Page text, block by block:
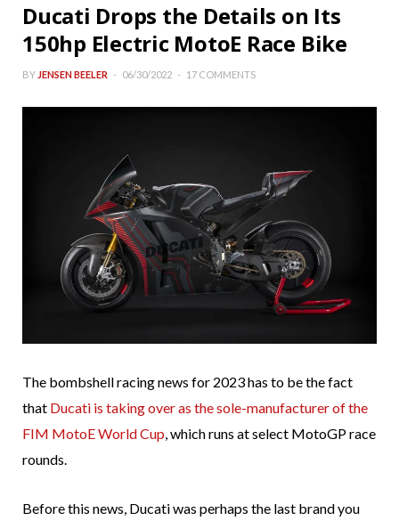
Ducati Drops the Details on Its
150hp Electric MotoE Race Bike
BY JENSEN BEELER 06/30/2022 17 COMMENTS
The bombshell racing news for 2023 has to be the fact
that Ducati is taking over as the sole-manufacturer of the
FIM MotoE World Cup, which runs at select MotoGP race
rounds.
Before this news, Ducati was perhaps the last brand you